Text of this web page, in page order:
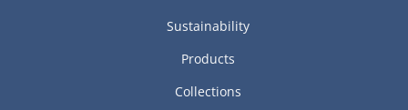
Sustainability
Products
Collections